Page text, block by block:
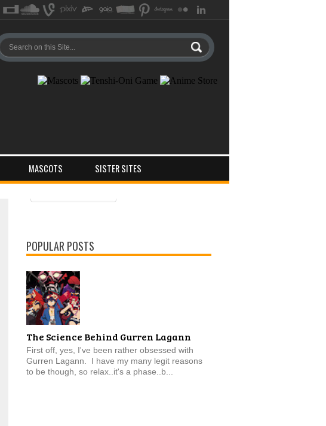
MASCOTS SISTER SITES
Posts
POPULAR POSTS
The Science Behind Gurren Lagann
First off, yes, I've been rather obsessed with
Gurren Lagann. I have my many legit reasons
to be though, so relax..it's a phase..b...